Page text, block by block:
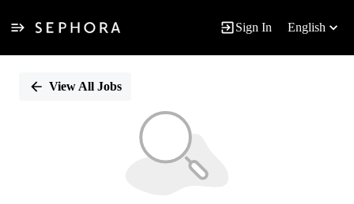
Sign In English
PositionView All Jobs